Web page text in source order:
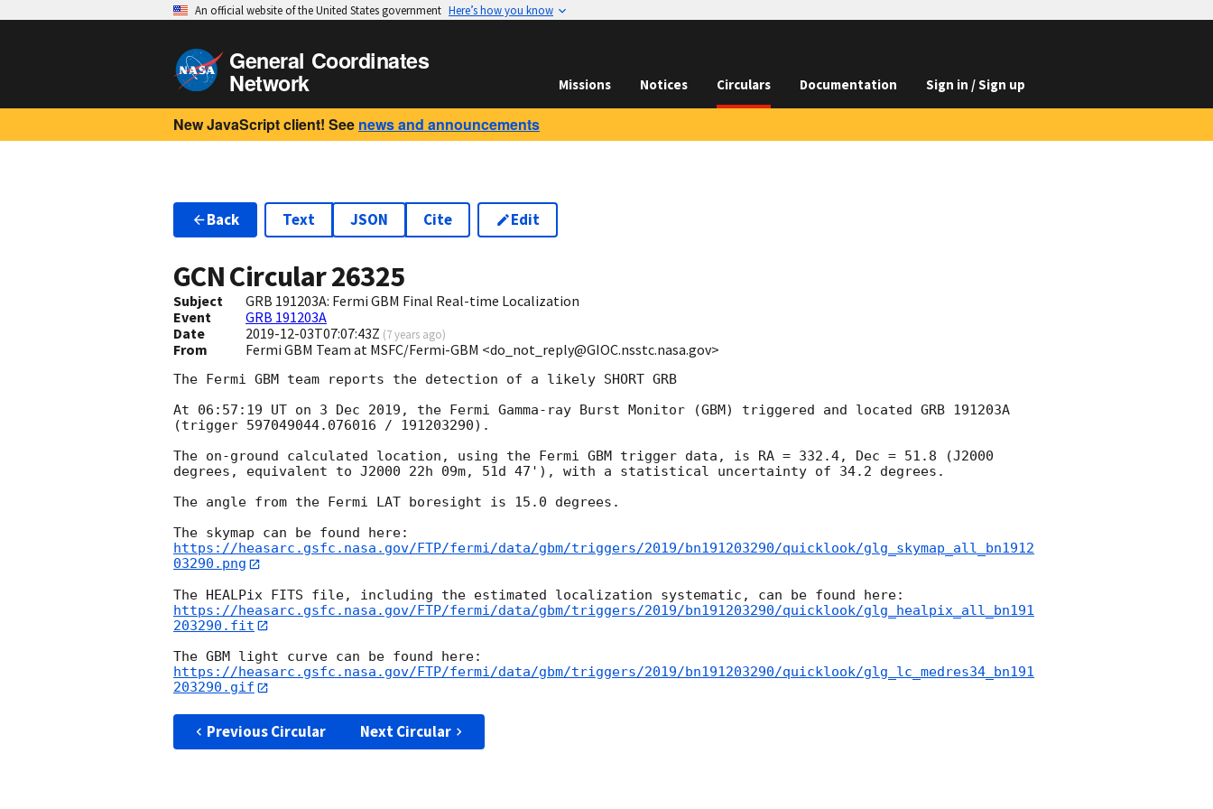
An official website of the United States government Here’s how you know
General Coordinates
Network Missions Notices Circulars Documentation Sign in / Sign up
New JavaScript client! See news and announcements
Back Text JSON Cite Edit
GCN Circular26325
Subject
GRB 191203A: Fermi GBM Final Real-time Localization
Event
GRB 191203A
Date
2019-12-03T07:07:43Z (7 years ago)
From Fermi GBM Team at MSFC/Fermi-GBM <do_not_reply@GIOC.nsstc.nasa.gov>
The Fermi GBM team reports the detection of a likely SHORT GRB
At 06:57:19 UT on 3 Dec 2019, the Fermi Gamma-ray Burst Monitor (GBM) triggered and located GRB 191203A
(trigger 597049044.076016 / 191203290).
The on-ground calculated location, using the Fermi GBM trigger data, is RA = 332.4, Dec = 51.8 (J2000
degrees, equivalent to J2000 22h 09m, 51d 47'), with a statistical uncertainty of 34.2 degrees.
The angle from the Fermi LAT boresight is 15.0 degrees.
https://heasarc.gsfc.nasa.gov/FTP/fermi/data/gbm/triggers/2019/bn191203290/quicklook/glg_skymap_all_bn1912
03290.png
https://heasarc.gsfc.nasa.gov/FTP/fermi/data/gbm/triggers/2019/bn191203290/quicklook/glg_healpix_all_bn191
203290.fit
https://heasarc.gsfc.nasa.gov/FTP/fermi/data/gbm/triggers/2019/bn191203290/quicklook/glg_lc_medres34_bn191
203290.gif
Previous Circular Next Circular